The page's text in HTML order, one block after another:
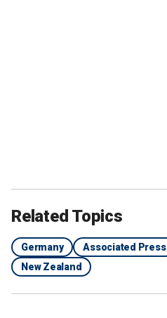
Related Topics
Germany Associated Press
New Zealand